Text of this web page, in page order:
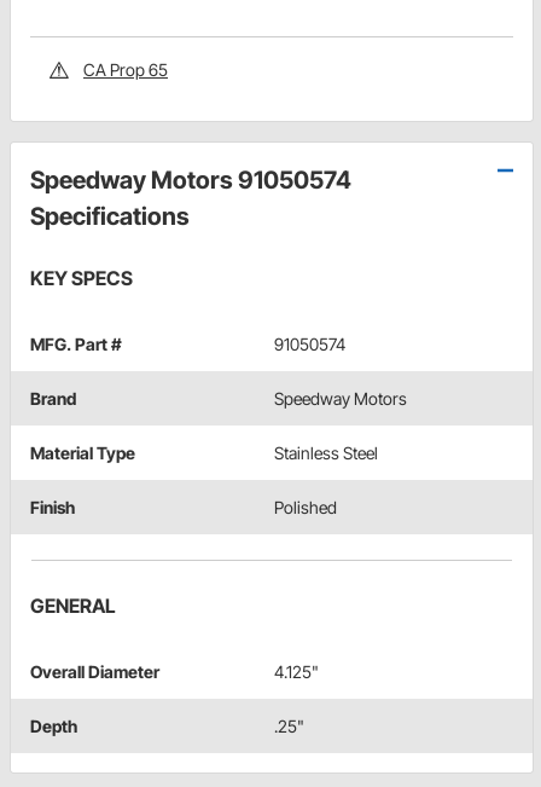
CA Prop 65
Speedway Motors 91050574
Specifications
KEY SPECS
MFG. Part # 91050574
Brand Speedway Motors
Material Type Stainless Steel
Finish Polished
GENERAL
Overall Diameter 4.125"
Depth .25"